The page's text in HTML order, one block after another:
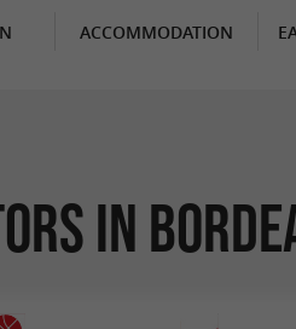
ACCOMMODATION
in